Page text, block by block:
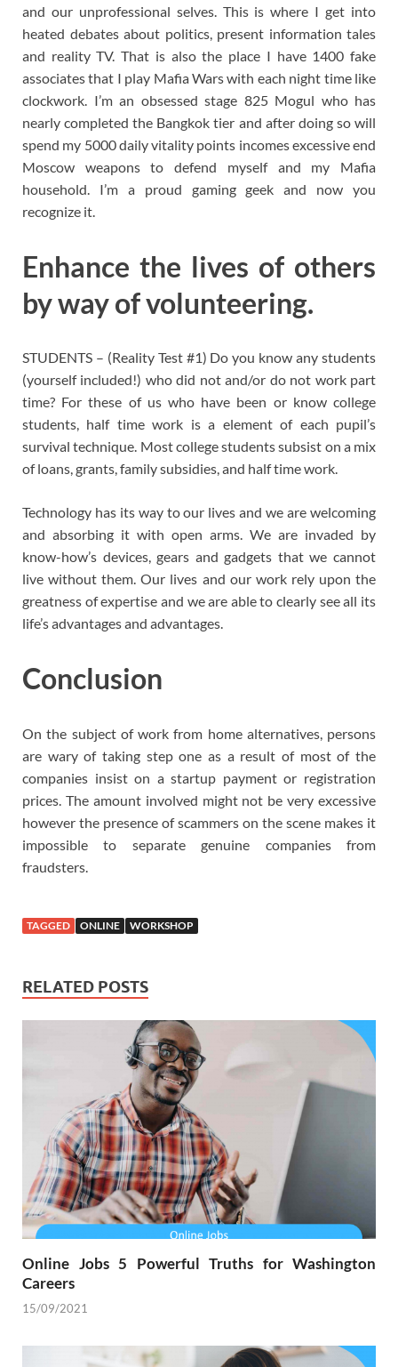
and our unprofessional selves. This is where I get into
heated debates about politics, present information tales
and reality TV. That is also the place I have 1400 fake
associates that I play Mafia Wars with each night time like
clockwork. I’m an obsessed stage 825 Mogul who has
nearly completed the Bangkok tier and after doing so will
spend my 5000 daily vitality points incomes excessive end
Moscow weapons to defend myself and my Mafia
household. I’m a proud gaming geek and now you
recognize it.
Enhance the lives of others
by way of volunteering.
STUDENTS – (Reality Test #1) Do you know any students
(yourself included!) who did not and/or do not work part
time? For these of us who have been or know college
students, half time work is a element of each pupil’s
survival technique. Most college students subsist on a mix
of loans, grants, family subsidies, and half time work.
Technology has its way to our lives and we are welcoming
and absorbing it with open arms. We are invaded by
know-how’s devices, gears and gadgets that we cannot
live without them. Our lives and our work rely upon the
greatness of expertise and we are able to clearly see all its
life’s advantages and advantages.
Conclusion
On the subject of work from home alternatives, persons
are wary of taking step one as a result of most of the
companies insist on a startup payment or registration
prices. The amount involved might not be very excessive
however the presence of scammers on the scene makes it
impossible to separate genuine companies from
fraudsters.
TAGGED ONLINE WORKSHOP
RELATED POSTS
Online Jobs 5 Powerful Truths for Washington
Careers
15/09/2021